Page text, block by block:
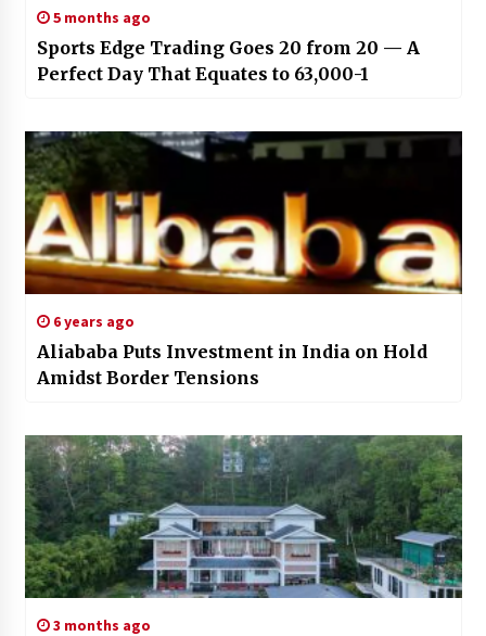
5 months ago
Sports Edge Trading Goes 20 from 20 — A
Perfect Day That Equates to 63,000-1
6 years ago
Aliababa Puts Investment in India on Hold
Amidst Border Tensions
3 months ago